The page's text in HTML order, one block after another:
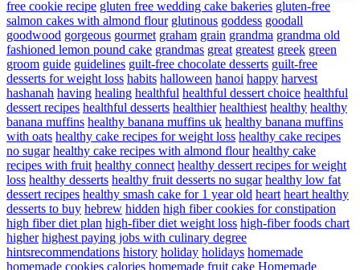
free cookie recipe gluten free wedding cake bakeries gluten-free
salmon cakes with almond flour glutinous goddess goodall
goodwood gorgeous gourmet graham grain grandma grandma old
fashioned lemon pound cake grandmas great greatest greek green
groom guide guidelines guilt-free chocolate desserts guilt-free
desserts for weight loss habits halloween hanoi happy harvest
hashanah having healing healthful healthful dessert choice healthful
dessert recipes healthful desserts healthier healthiest healthy healthy
banana muffins healthy banana muffins uk healthy banana muffins
with oats healthy cake recipes for weight loss healthy cake recipes
no sugar healthy cake recipes with almond flour healthy cake
recipes with fruit healthy connect healthy dessert recipes for weight
loss healthy desserts healthy fruit desserts no sugar healthy low fat
dessert recipes healthy smash cake for 1 year old heart heart healthy
desserts to buy hebrew hidden high fiber cookies for constipation
high fiber diet plan high-fiber diet weight loss high-fiber foods chart
higher highest paying jobs with culinary degree
hintsrecommendations history holiday holidays homemade
homemade cookies calories homemade fruit cake Homemade